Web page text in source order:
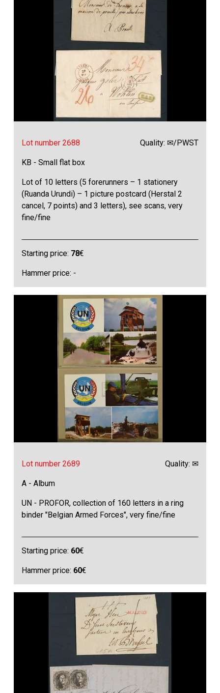
Lot number 2688 Quality: ✉/PWST
KB - Small flat box
Lot of 10 letters (5 forerunners – 1 stationery
(Ruanda Urundi) – 1 picture postcard (Herstal 2
cancel, 7 points) and 3 letters), see scans, very
fine/fine
Starting price: 78€
Hammer price: -
Lot number 2689 Quality: ✉
A - Album
UN - PROFOR, collection of 160 letters in a ring
binder "Belgian Armed Forces", very fine/fine
Starting price: 60€
Hammer price: 60€